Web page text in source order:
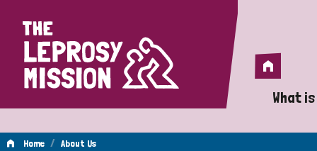
Home
Home
What
A
Home / About Us